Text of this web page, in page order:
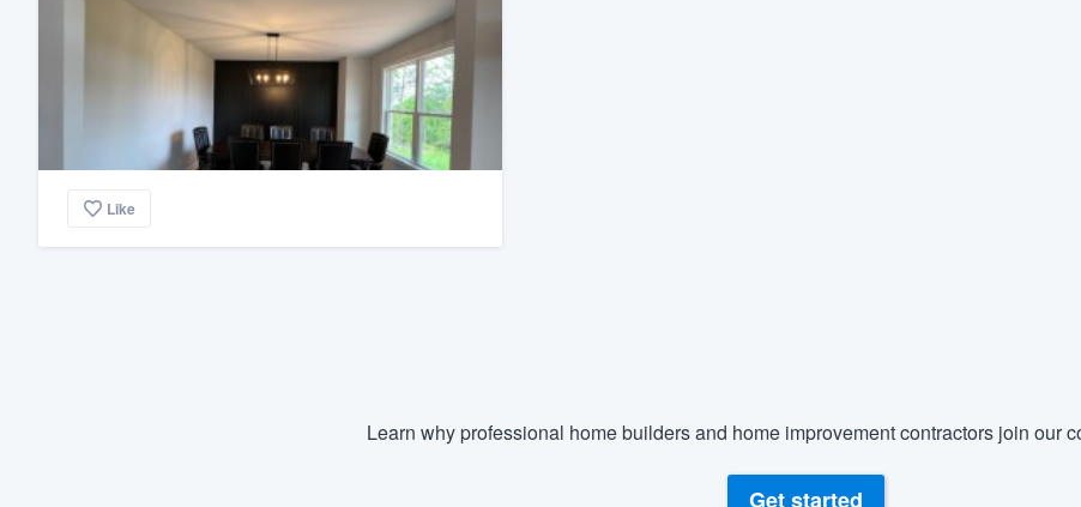
Like
Learn why professional home builders and home improvement contractors join our
Get started